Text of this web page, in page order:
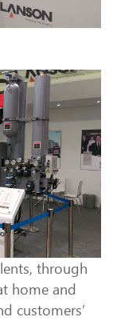
through
home and
customers’